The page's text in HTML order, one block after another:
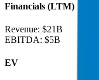
Financials (LTM)
Revenue: $21B
EBITDA: $5B
EV